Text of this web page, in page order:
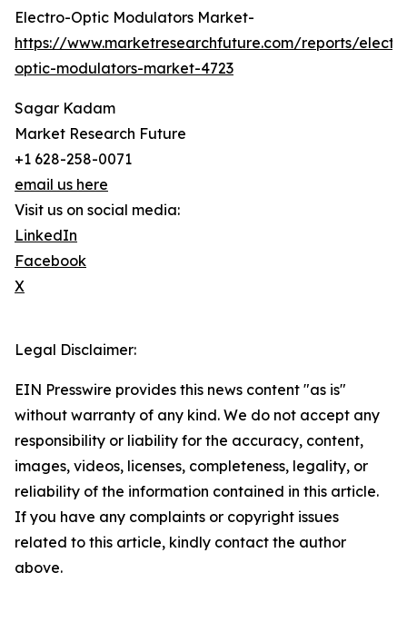
Electro-Optic Modulators Market-
https://www.marketresearchfuture.com/reports/
optic-modulators-market-4723
Sagar Kadam
Market Research Future
+1 628-258-0071
email us here
Visit us on social media:
LinkedIn
Facebook
X
Legal Disclaimer:
EIN Presswire provides this news content "as is"
without warranty of any kind. We do not accept any
responsibility or liability for the accuracy, content,
images, videos, licenses, completeness, legality, or
reliability of the information contained in this article.
If you have any complaints or copyright issues
related to this article, kindly contact the author
above.